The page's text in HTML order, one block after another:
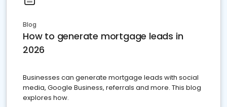
Blog
How to generate mortgage leads in
2026
Businesses can generate mortgage leads with social
media, Google Business, referrals and more. This blog
explores how.